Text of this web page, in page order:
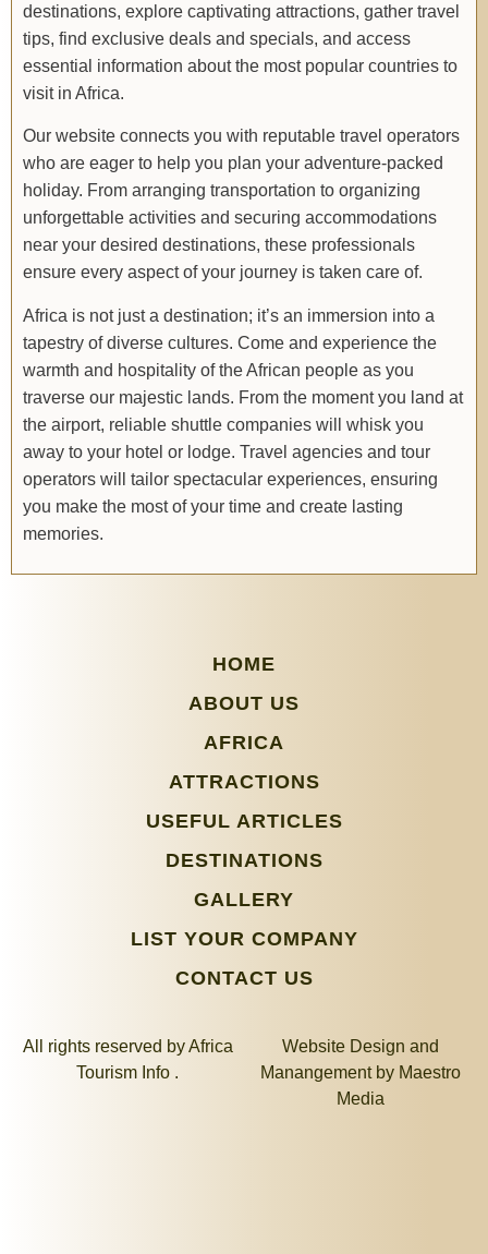
destinations, explore captivating attractions, gather travel
tips, find exclusive deals and specials, and access
essential information about the most popular countries to
visit in Africa.
Our website connects you with reputable travel operators
who are eager to help you plan your adventure-packed
holiday. From arranging transportation to organizing
unforgettable activities and securing accommodations
near your desired destinations, these professionals
ensure every aspect of your journey is taken care of.
Africa is not just a destination; it’s an immersion into a
tapestry of diverse cultures. Come and experience the
warmth and hospitality of the African people as you
traverse our majestic lands. From the moment you land at
the airport, reliable shuttle companies will whisk you
away to your hotel or lodge. Travel agencies and tour
operators will tailor spectacular experiences, ensuring
you make the most of your time and create lasting
memories.
HOME
ABOUT US
AFRICA
ATTRACTIONS
USEFUL ARTICLES
DESTINATIONS
GALLERY
LIST YOUR COMPANY
CONTACT US
All rights reserved by Africa
Tourism Info .
Website Design and
Manangement by Maestro
Media